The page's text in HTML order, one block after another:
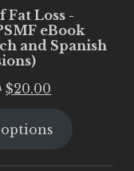
Fat Loss -
eBook
and Spanish
Original
was:
$20.00
is: